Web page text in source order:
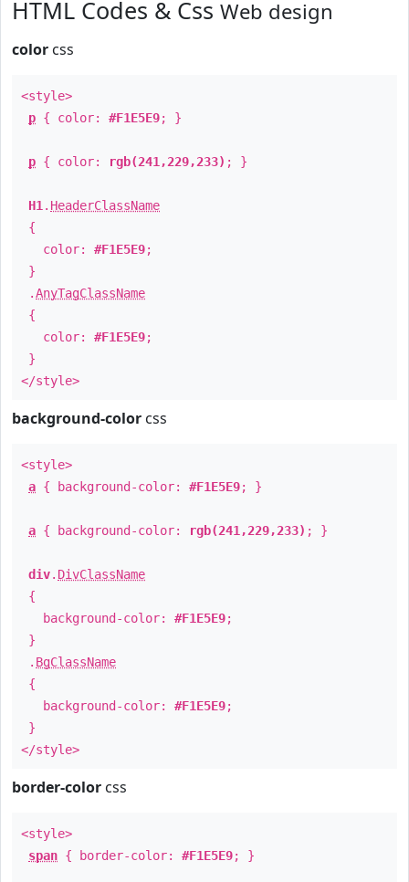
HTML Codes & Css Web design
color css
<style>
p { color: #F1E5E9; }
p { color: rgb(241,229,233) ; }
H1 . HeaderClassName
{
color: #F1E5E9;
}
.AnyTagClassName
{
color: #F1E5E9;
}
</style>
background-color css
<style>
a { background-color: #F1E5E9; }
a { background-color: rgb(241,229,233) ; }
div. DivClassName
{
background-color: #F1E5E9;
}
. BgClassName
{
background-color: #F1E5E9;
}
</style>
border-color css
<style>
span { border-color: #F1E5E9; }